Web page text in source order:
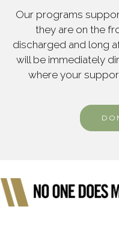
Our programs
they are on the
discharged and long
will be immediately
where your